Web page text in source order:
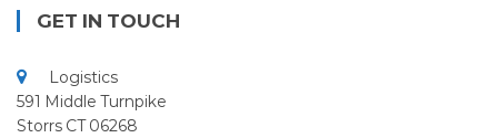
GET IN TOUCH
Logistics
591 Middle Turnpike
Storrs CT 06268